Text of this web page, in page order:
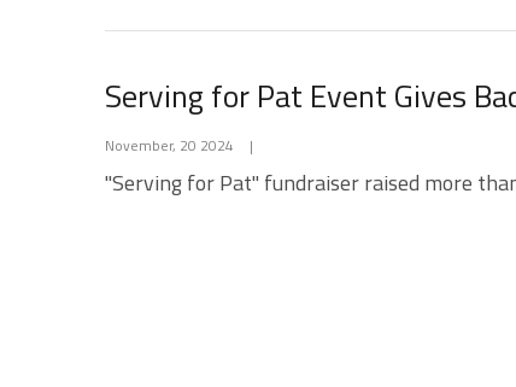
Serving for Pat Event Gives
November, 20 2024 |
"Serving for Pat" fundraiser raised more